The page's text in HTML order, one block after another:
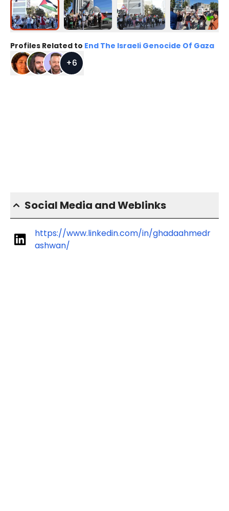
Profiles Related to End The Israeli Genocide Of Gaza
+6
Social Media and Weblinks
https://www.linkedin.com/in/ghadaahmedr
ashwan/